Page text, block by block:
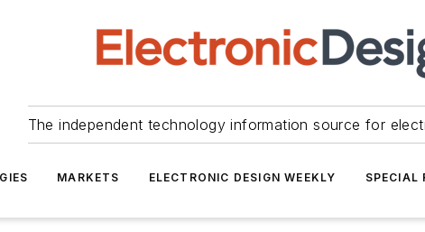
The independent technology information source for
MARKETS ELECTRONIC DESIGN WEEKLY SPECIAL